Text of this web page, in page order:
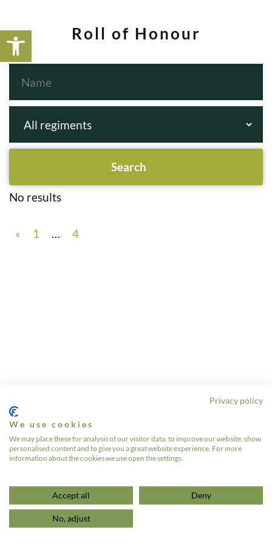
Open toolbarRoll of Honour
No results
« 1 … 4
Privacy policy
We use cookies
We may place these for analysis of our visitor data, to improve our website, show
personalised content and to give you a great website experience. For more
information about the cookies we use open the settings.
Accept all Deny
No, adjust